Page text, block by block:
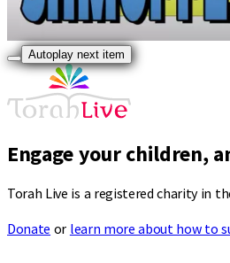
Autoplay next item
Engage your children,
Torah Live is a registered charity in
Donate or learn more about how to